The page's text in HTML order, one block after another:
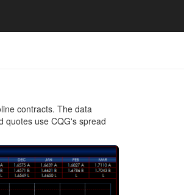
contracts. The data
quotes use CQG's spread